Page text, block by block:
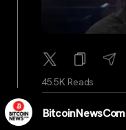
45.5K Reads
BitcoinNewsCom